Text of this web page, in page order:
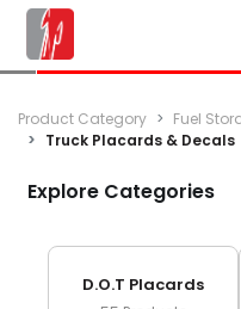
Product Category
Fuel
Truck Placards & Decals
Explore Categories
D.o.t Placards